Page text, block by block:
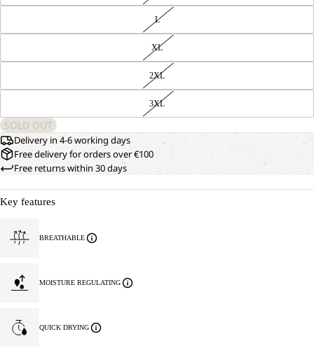
L
XL
2XL
3XL
SOLD OUT
Delivery in 4-6 working days
Free delivery for orders over €100
Free returns within 30 days
Key features
BREATHABLE
MOISTURE REGULATING
QUICK DRYING